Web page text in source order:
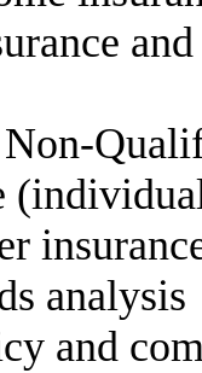
analysis
and